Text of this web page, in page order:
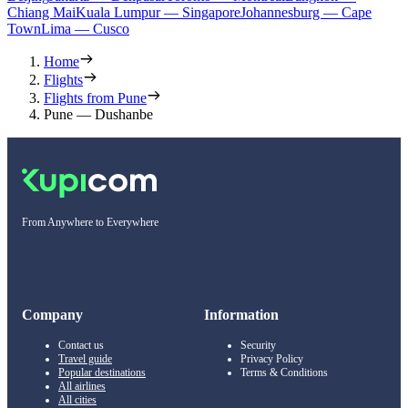
Chiang MaiKuala Lumpur — SingaporeJohannesburg — Cape
TownLima — Cusco
Home
Flights
Flights from Pune
Pune — Dushanbe
From Anywhere to Everywhere
Company
Contact us
Travel guide
Popular destinations
All airlines
All cities
Information
Security
Privacy Policy
Terms & Conditions